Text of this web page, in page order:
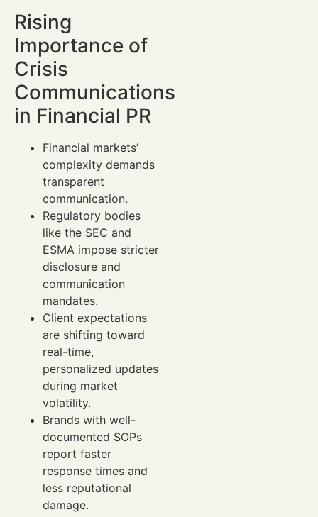
Rising
Importance of
Crisis
Communications
in Financial PR
Financial markets’
complexity demands
transparent
communication.
Regulatory bodies
like the SEC and
ESMA impose stricter
disclosure and
communication
mandates.
Client expectations
are shifting toward
real-time,
personalized updates
during market
volatility.
Brands with well-
documented SOPs
report faster
response times and
less reputational
damage.